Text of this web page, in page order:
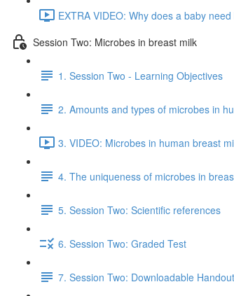
EXTRA VIDEO: Why does a baby
Session Two: Microbes in breast milk
1. Session Two - Learning Objectives
2. Amounts and types of microbes in
3. VIDEO: Microbes in human breast
4. The uniqueness of microbes in
5. Session Two: Scientific references
6. Session Two: Graded Test
7. Session Two: Downloadable